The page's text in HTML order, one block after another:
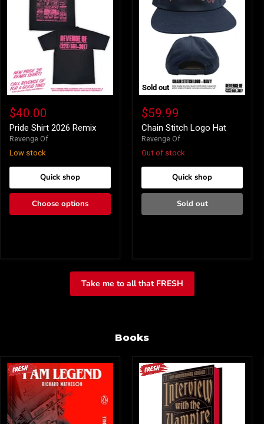
Shirt
2026
Remix
$40.00
Pride Shirt 2026 Remix
Revenge Of
Low stock
Quick shop
Choose options
Sold out
Stitch
Logo
Hat
$59.99
Chain Stitch Logo Hat
Revenge Of
Out of stock
Quick shop
Sold out
Take me to all that FRESH
Books